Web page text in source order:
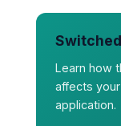
Learn how
affects
application.